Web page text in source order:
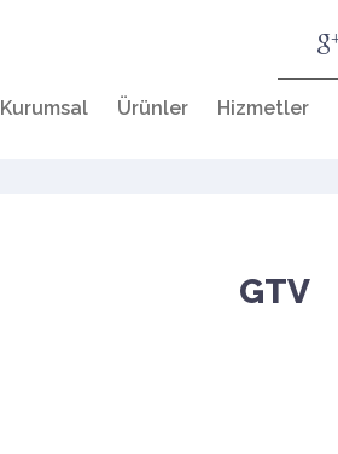
Kurumsal Ürünler Hizmetler
GTV